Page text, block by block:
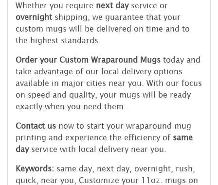
Whether you require next dayservice or
overnight shipping, we guarantee that your
custom mugs will be delivered on time and to
the highest standards.
Order your Custom Wraparound Mugs today and
take advantage of our local delivery options
available in major cities near you. With our focus
on speed and quality, your mugs will be ready
exactly when you need them.
Contact us now to start your wraparound mug
printing and experience the efficiency of same
dayservice with local delivery near you.
Keywords: same day, next day, overnight, rush,
quick, near you, Customize your 11oz. mugs on